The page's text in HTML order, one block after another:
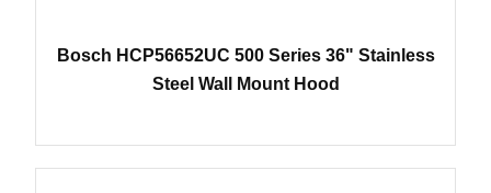
Bosch HCP56652UC 500 Series 36" Stainless
Steel Wall Mount Hood